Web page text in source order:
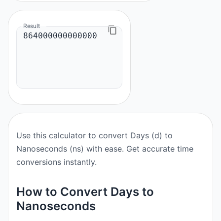
Result
Use this calculator to convert Days (d) to
Nanoseconds (ns) with ease. Get accurate time
conversions instantly.
How to Convert Days to
Nanoseconds